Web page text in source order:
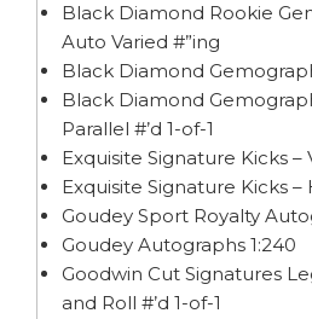
Black Diamond Rookie
Auto Varied #”ing
Black Diamond
Black Diamond
Parallel #’d 1-of-1
Exquisite Signature Kicks –
Exquisite Signature Kicks
Goudey Sport Royalty
Goudey Autographs 1:240
Goodwin Cut Signatures
and Roll #’d 1-of-1